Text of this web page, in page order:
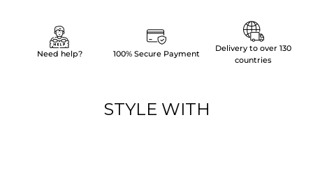
Need help? 100% Secure Payment
Delivery to over 130
countries
STYLE WITH